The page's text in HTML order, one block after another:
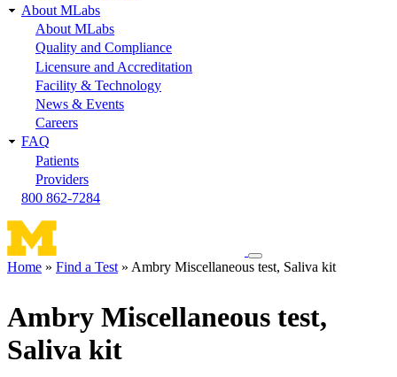
About MLabs
About MLabs
Quality and Compliance
Licensure and Accreditation
Facility & Technology
News & Events
Careers
FAQ
Patients
Providers
800 862-7284
Toggle
navigation
Home Find a Test Ambry Miscellaneous test, Saliva kit
Ambry Miscellaneous test,
Saliva kit